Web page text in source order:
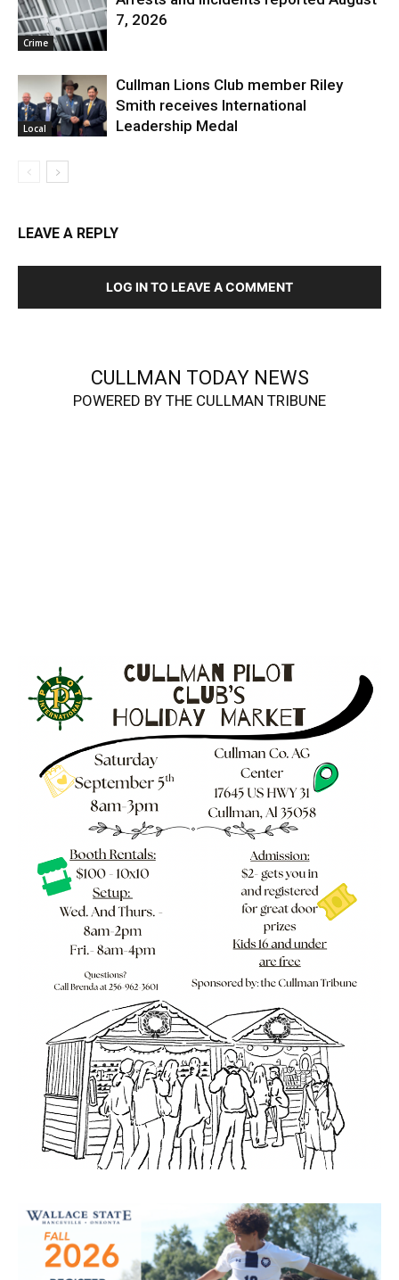
Crime
7, 2026
Local
Cullman Lions Club member Riley
Smith receives International
Leadership Medal
LEAVE A REPLY
LOG IN TO LEAVE A COMMENT
CULLMAN TODAY NEWS
POWERED BY THE CULLMAN TRIBUNE